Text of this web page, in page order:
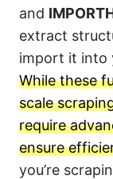
and
extract
import it into
While these
scale
require
ensure
you’re